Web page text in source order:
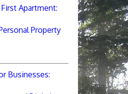
Apartment:
Property
Businesses: